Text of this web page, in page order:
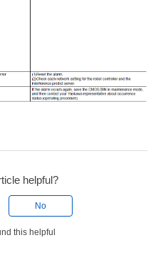
helpful?
No
this helpful